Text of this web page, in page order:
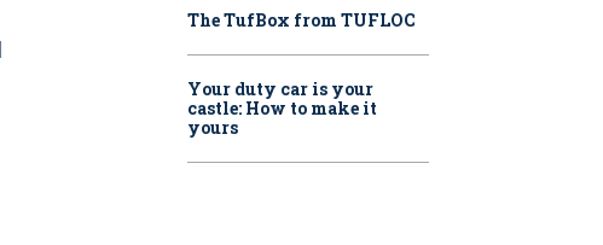
The TufBox from TUFLOC
Your duty car is your
castle: How to make it
yours